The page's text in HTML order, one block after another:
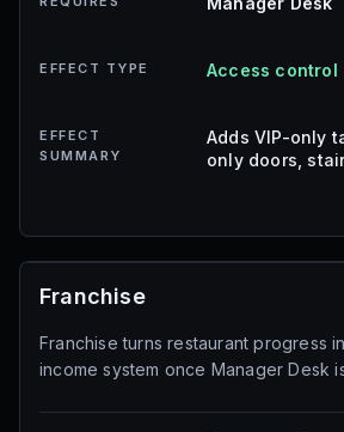
EFFECT TYPE Access control
EFFECT
SUMMARY
Adds VIP-only
only doors,
Franchise
Franchise turns restaurant progress
income system once Manager Desk